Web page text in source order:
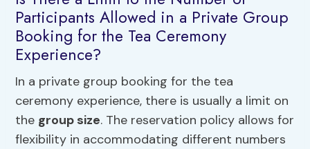
Participants Allowed in a Private Group
Booking for the Tea Ceremony
Experience?
In a private group booking for the tea
ceremony experience, there is usually a limit on
the group size. The reservation policy allows for
flexibility in accommodating different numbers